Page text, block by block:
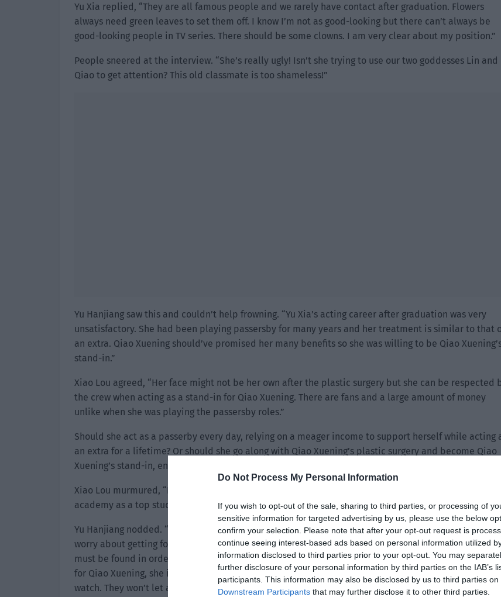
Do Not Process My Personal Information
If you wish to opt-out of the sale, sharing to third parties, or processing of
sensitive information for targeted advertising by us, please use the below
confirm your selection. Please note that after your opt-out request is
continue seeing interest-based ads based on personal information utilized
information disclosed to third parties prior to your opt-out. You may
further disclosure of your personal information by third parties on the IAB’s
participants. This information may also be disclosed by us to third parties on
Downstream Participants that may further disclose it to other third parties.
Yu Xia replied, “They are all famous people and we rarely have contact after graduation. Flowers
always need green leaves to set them off. I know I’m not as good-looking but there can’t always be
good-looking people in TV series. There should be some clowns. I am very clear about my position.”
People sneered at the interview. “She’s really ugly! Isn’t she trying to use our two goddesses Lin and
Qiao to get attention? This old classmate is too shameless!”
Yu Hanjiang saw this and couldn’t help frowning. “Yu Xia’s acting career after graduation was very
unsatisfactory. She had been playing passersby for many years and her treatment is similar to that
an extra. Qiao Xuening should’ve promised her many benefits so she was willing to be Qiao
stand-in.”
Xiao Lou agreed, “Her face might not be her own after the plastic surgery but she can be respected
the crew when acting as a stand-in for Qiao Xuening. There are fans and a large amount of money
unlike when she was playing the passersby roles.”
Should she act as a passerby every day, relying on a meager income to support herself while acting
an extra for a lifetime? Or should she go along with Qiao Xuening’s plastic surgery and become Qiao
Xuening’s stand-in, enjoying the star treatment. Yu Xia chose the latter.
Xiao Lou murmured, “No wonder her acting skills are so good. After all, she graduated from the movie
academy as a top student. She might’ve become popular if it wasn’t for her appearance.”
Yu Hanjiang nodded. “Yes, if you find a professional person to act as a stand-in then you don’t have
worry about getting found out when acting. The secret transaction between Qiao Xuening and Yu Xia
must be found in order to completely unlock the secrets. I will immediately arrest Yu Xia right now.
for Qiao Xuening, she is probably fleeing to the airport. I have already sent colleagues to the
watch. They won’t let any suspicious people go.”